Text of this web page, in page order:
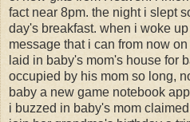
fact near 8pm. the night i slept
day's breakfast. when i woke
message that i can from now
laid in baby's mom's house for
occupied by his mom so long,
baby a new game notebook
i buzzed in baby's mom